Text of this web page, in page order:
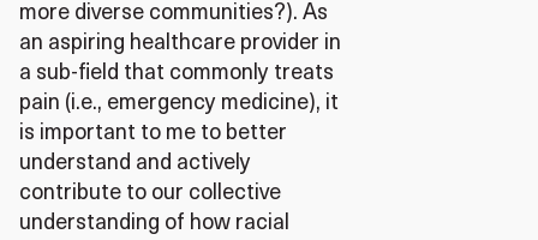
more diverse communities?). As
an aspiring healthcare provider in
a sub-field that commonly treats
pain (i.e., emergency medicine), it
is important to me to better
understand and actively
contribute to our collective
understanding of how racial